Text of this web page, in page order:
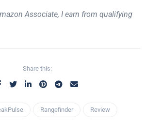
Associate, I earn from qualifying
Share this:
Rangefinder Review